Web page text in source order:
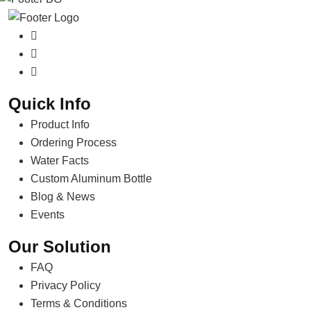
Quick Info
Product Info
Ordering Process
Water Facts
Custom Aluminum Bottle
Blog & News
Events
Our Solution
FAQ
Privacy Policy
Terms & Conditions